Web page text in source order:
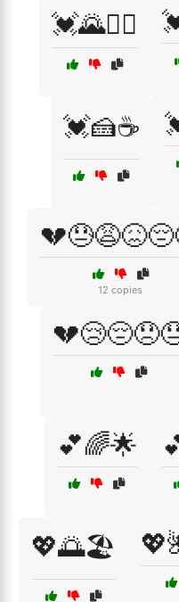
💓🌄🚴‍♂️
💓🍰☕
12 copies
💕🌈🌟
💖🌅🏖️